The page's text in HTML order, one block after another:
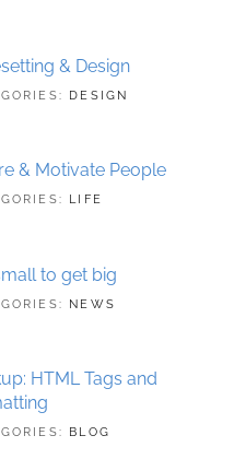
& Design
DESIGN
& Motivate People
LIFE
to get big
NEWS
HTML Tags and
BLOG